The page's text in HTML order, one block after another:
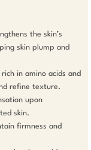
the skin’s
skin plump and
in amino acids and
refine texture.
upon
skin.
firmness and